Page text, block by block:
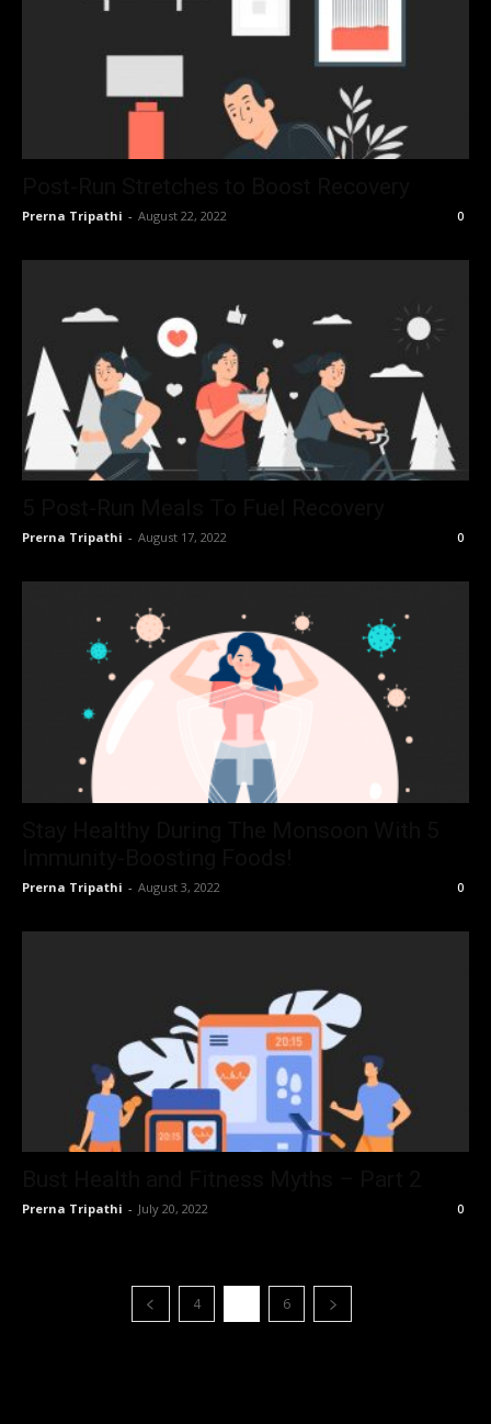
Prerna Tripathi - August 22, 2022 0
Prerna Tripathi - August 17, 2022 0
Prerna Tripathi - August 3, 2022 0
Prerna Tripathi - July 20, 2022 0
4 6